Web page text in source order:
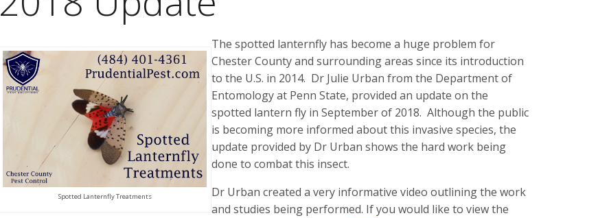
Spotted Lanternfly Treatments
The spotted lanternfly has become a huge problem for
Chester County and surrounding areas since its introduction
to the U.S. in 2014. Dr Julie Urban from the Department of
Entomology at Penn State, provided an update on the
spotted lantern fly in September of 2018. Although the public
is becoming more informed about this invasive species, the
update provided by Dr Urban shows the hard work being
done to combat this insect.
Dr Urban created a very informative video outlining the work
and studies being performed. If you would like to view the